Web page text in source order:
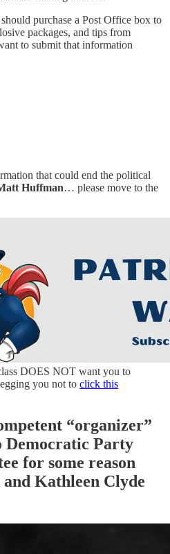
purchase a Post Office box to
packages, and tips from
to submit that information
that could end the political
Huffman… please move to the
DOES NOT want you to
you not to click this
“organizer”
Democratic Party
for some reason
Kathleen Clyde